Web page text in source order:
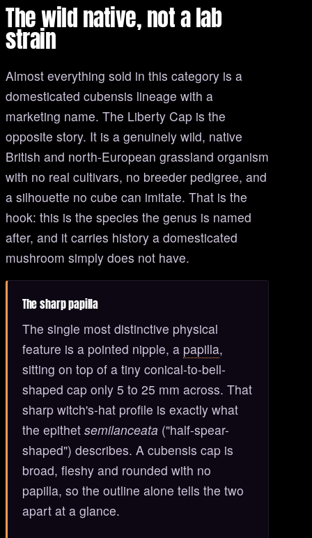
The wild native, not a lab
strain
Almost everything sold in this category is a
domesticated cubensis lineage with a
marketing name. The Liberty Cap is the
opposite story. It is a genuinely wild, native
British and north-European grassland organism
with no real cultivars, no breeder pedigree, and
a silhouette no cube can imitate. That is the
hook: this is the species the genus is named
after, and it carries history a domesticated
mushroom simply does not have.
The sharp papilla
The single most distinctive physical
feature is a pointed nipple, a papilla,
sitting on top of a tiny conical-to-bell-
shaped cap only 5 to 25 mm across. That
sharp witch's-hat profile is exactly what
the epithet semilanceata ("half-spear-
shaped") describes. A cubensis cap is
broad, fleshy and rounded with no
papilla, so the outline alone tells the two
apart at a glance.